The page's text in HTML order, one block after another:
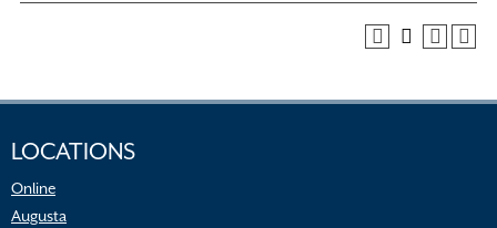
LOCATIONS
Online
Augusta